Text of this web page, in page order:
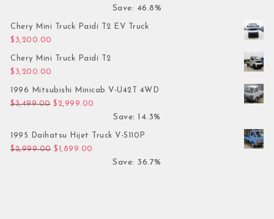
Save: 46.8%
Chery Mini Truck Paidi T2 EV Truck
$ 3,200.00
Chery Mini Truck Paidi T2
$ 3,200.00
1996 Mitsubishi Minicab V-U42T 4WD
$3,499.00 Original price was: $3,499.00.
$ 2,999.00
Save: 14.3%
1995 Daihatsu Hijet Truck V-S110P
$2,999.00 Original price was: $2,999.00.
$ 1,899.00
Save: 36.7%